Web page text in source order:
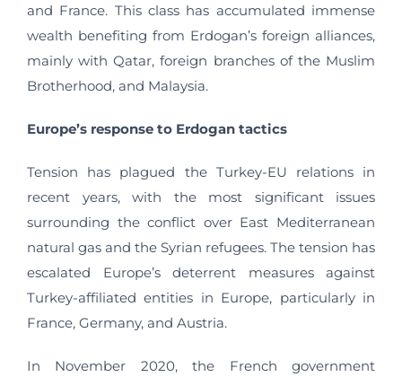
and France. This class has accumulated immense
wealth benefiting from Erdogan’s foreign alliances,
mainly with Qatar, foreign branches of the Muslim
Brotherhood, and Malaysia.
Europe’s response to Erdogan tactics
Tension has plagued the Turkey-EU relations in
recent years, with the most significant issues
surrounding the conflict over East Mediterranean
natural gas and the Syrian refugees. The tension has
escalated Europe’s deterrent measures against
Turkey-affiliated entities in Europe, particularly in
France, Germany, and Austria.
In November 2020, the French government